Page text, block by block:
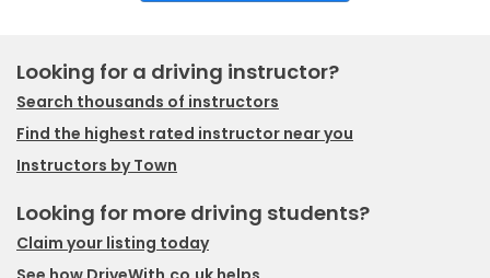
Looking for a driving instructor?
Search thousands of instructors
Find the highest rated instructor near you
Instructors by Town
Looking for more driving students?
Claim your listing today